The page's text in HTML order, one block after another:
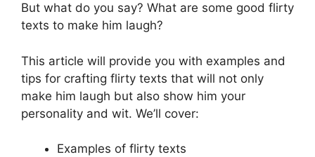
But what do you say? What are some good flirty
texts to make him laugh?
This article will provide you with examples and
tips for crafting flirty texts that will not only
make him laugh but also show him your
personality and wit. We’ll cover:
Examples of flirty texts